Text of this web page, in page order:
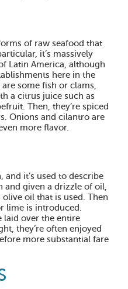
of raw seafood that
it’s massively
Latin America, although
here in the
some fish or clams,
a citrus juice such as
Then, they’re spiced
Onions and cilantro are
more flavor.
and it’s used to describe
and given a drizzle of oil,
oil that is used. Then
lime is introduced.
laid over the entire
they’re often enjoyed
more substantial fare